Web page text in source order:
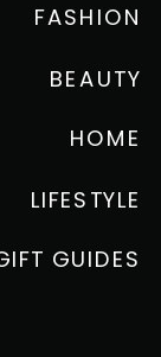
FASHION
BEAUTY
HOME
LIFESTYLE
GUIDES